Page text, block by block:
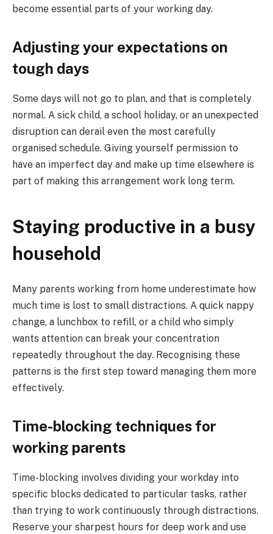
become essential parts of your working day.
Adjusting your expectations on
tough days
Some days will not go to plan, and that is completely
normal. A sick child, a school holiday, or an unexpected
disruption can derail even the most carefully
organised schedule. Giving yourself permission to
have an imperfect day and make up time elsewhere is
part of making this arrangement work long term.
Staying productive in a busy
household
Many parents working from home underestimate how
much time is lost to small distractions. A quick nappy
change, a lunchbox to refill, or a child who simply
wants attention can break your concentration
repeatedly throughout the day. Recognising these
patterns is the first step toward managing them more
effectively.
Time-blocking techniques for
working parents
Time-blocking involves dividing your workday into
specific blocks dedicated to particular tasks, rather
than trying to work continuously through distractions.
Reserve your sharpest hours for deep work and use